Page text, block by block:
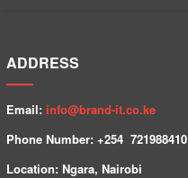
ADDRESS
Email: info@brand-it.co.ke
Phone Number: +254 721988410
Location: Ngara, Nairobi